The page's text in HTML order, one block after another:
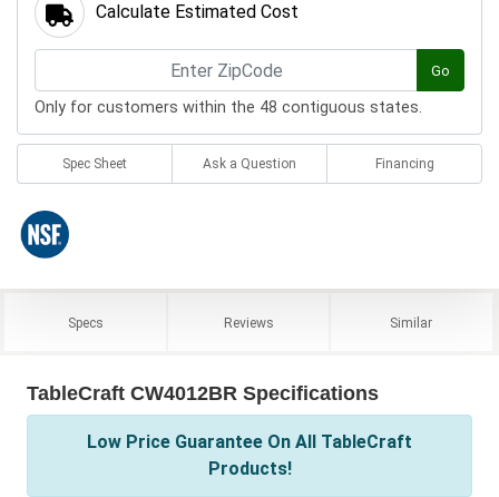
Calculate Estimated Cost
Go
Only for customers within the 48 contiguous states.
Spec Sheet Ask a Question Financing
Specs Reviews Similar
TableCraft CW4012BR Specifications
Low Price Guarantee On All TableCraft
Products!